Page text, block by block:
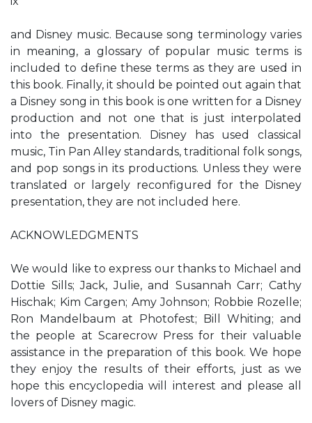
and Disney music. Because song terminology varies
in meaning, a glossary of popular music terms is
included to define these terms as they are used in
this book. Finally, it should be pointed out again that
a Disney song in this book is one written for a Disney
production and not one that is just interpolated
into the presentation. Disney has used classical
music, Tin Pan Alley standards, traditional folk songs,
and pop songs in its productions. Unless they were
translated or largely reconfigured for the Disney
presentation, they are not included here.
ACKNOWLEDGMENTS
We would like to express our thanks to Michael and
Dottie Sills; Jack, Julie, and Susannah Carr; Cathy
Hischak; Kim Cargen; Amy Johnson; Robbie Rozelle;
Ron Mandelbaum at Photofest; Bill Whiting; and
the people at Scarecrow Press for their valuable
assistance in the preparation of this book. We hope
they enjoy the results of their efforts, just as we
hope this encyclopedia will interest and please all
lovers of Disney magic.